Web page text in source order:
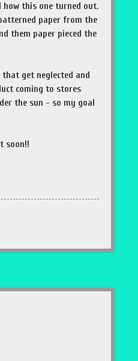
this one turned out.
paper from the
them paper pieced the
get neglected and
coming to stores
the sun - so my goal
soon!!